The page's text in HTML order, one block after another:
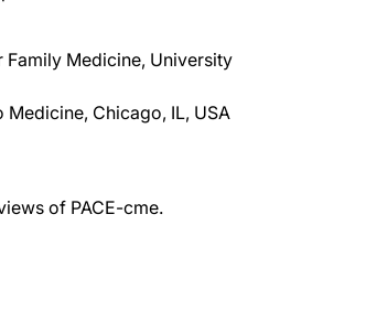
Family Medicine, University
Chicago, IL, USA
of PACE-cme.